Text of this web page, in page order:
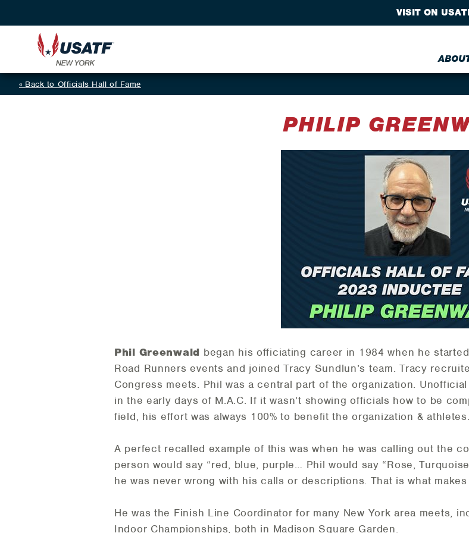
VISIT ON
Back to Officials Hall of Fame
PHILIP
Phil Greenwald began his officiating career in 1984 when he
Road Runners events and joined Tracy Sundlun’s team. Tracy
Congress meets. Phil was a central part of the organization.
in the early days of M.A.C. If it wasn’t showing officials how to be
field, his effort was always 100% to benefit the organization & athletes.
A perfect recalled example of this was when he was calling out the
person would say “red, blue, purple… Phil would say “Rose,
he was never wrong with his calls or descriptions. That is what
He was the Finish Line Coordinator for many New York area meets,
Indoor Championships, both in Madison Square Garden.